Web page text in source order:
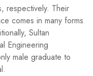
respectively. Their
comes in many forms
Sultan
Engineering
male graduate to